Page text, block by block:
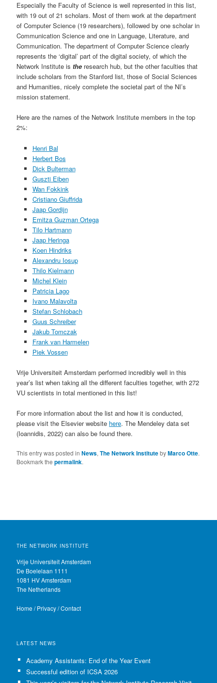
Especially the Faculty of Science is well represented in this list,
with 19 out of 21 scholars. Most of them work at the department
of Computer Science (19 researchers), followed by one scholar in
Communication Science and one in Language, Literature, and
Communication. The department of Computer Science clearly
represents the ‘digital’ part of the digital society, of which the
Network Institute is the research hub, but the other faculties that
include scholars from the Stanford list, those of Social Sciences
and Humanities, nicely complete the societal part of the NI’s
mission statement.
Here are the names of the Network Institute members in the top
2%:
Henri Bal
Herbert Bos
Dick Bulterman
Guszti Eiben
Wan Fokkink
Cristiano Giuffrida
Jaap Gordijn
Emitza Guzman Ortega
Tilo Hartmann
Jaap Heringa
Koen Hindriks
Alexandru Iosup
Thilo Kielmann
Michel Klein
Patricia Lago
Ivano Malavolta
Stefan Schlobach
Guus Schreiber
Jakub Tomczak
Frank van Harmelen
Piek Vossen
Vrije Universiteit Amsterdam performed incredibly well in this
year’s list when taking all the different faculties together, with 272
VU scientists in total mentioned in this list!
For more information about the list and how it is conducted,
please visit the Elsevier website here. The Mendeley data set
(Ioannidis, 2022) can also be found there.
This entry was posted inNews,The Network InstitutebyMarco Otte.
Bookmark thepermalink.
THE NETWORK INSTITUTE
Vrije Universiteit Amsterdam
De Boelelaan 1111
1081 HV Amsterdam
The Netherlands
Home/Privacy/Contact
LATEST NEWS
Academy Assistants: End of the Year Event
Successful edition of ICSA 2026